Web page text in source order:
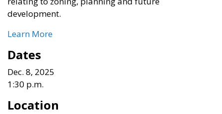
development.
Learn More
Dates
Dec. 8, 2025
1:30 p.m.
Location